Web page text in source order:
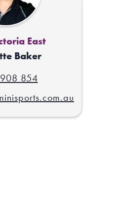
East
Baker
854